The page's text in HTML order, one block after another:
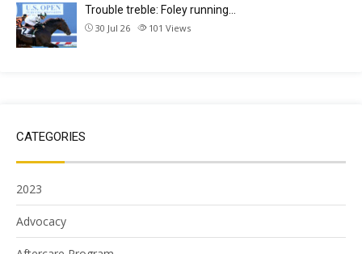
Trouble treble: Foley running…
30 Jul 26 101 Views
CATEGORIES
2023
Advocacy